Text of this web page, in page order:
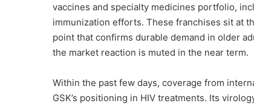
vaccines and specialty medicines portfolio,
immunization efforts. These franchises sit at
point that confirms durable demand in older
the market reaction is muted in the near term.
Within the past few days, coverage from
GSK’s positioning in HIV treatments. Its